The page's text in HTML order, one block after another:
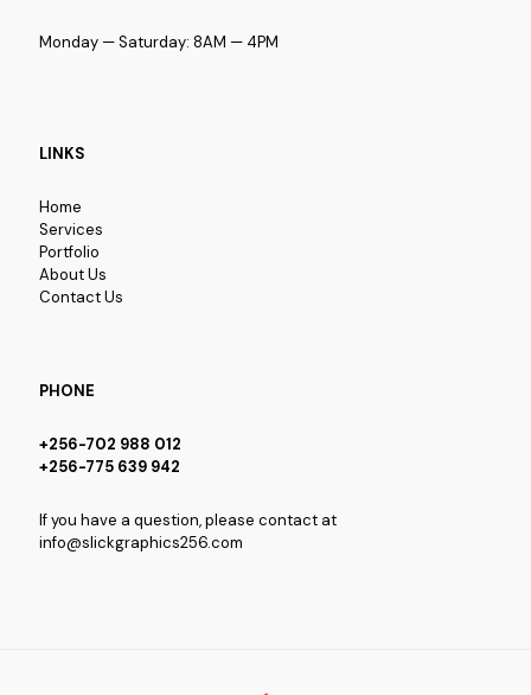
Monday — Saturday: 8AM — 4PM
LINKS
Home
Services
Portfolio
About Us
Contact Us
PHONE
+256-702 988 012
+256-775 639 942
If you have a question, please contact at
info@slickgraphics256.com